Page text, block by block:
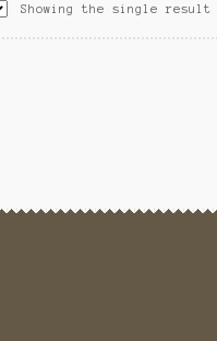
Showing the single result